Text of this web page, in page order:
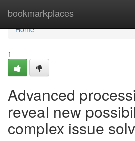
bookmarkplaces
Home
Home
1
Advanced
reveal new
complex issue